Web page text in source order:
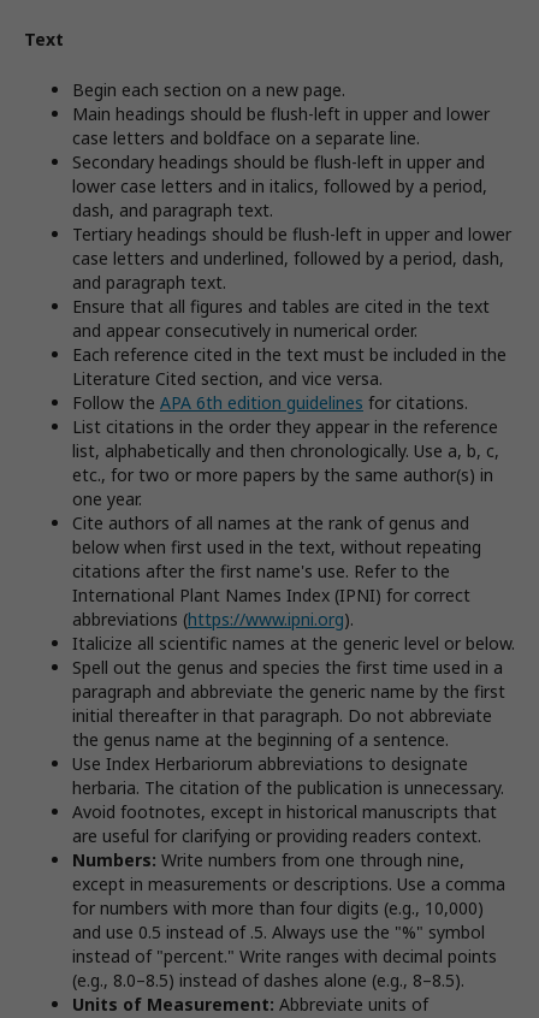
Text
Begin each section on a new page.
Main headings should be flush-left in upper and lower
case letters and boldface on a separate line.
Secondary headings should be flush-left in upper and
lower case letters and in italics, followed by a period,
dash, and paragraph text.
Tertiary headings should be flush-left in upper and lower
case letters and underlined, followed by a period, dash,
and paragraph text.
Ensure that all figures and tables are cited in the text
and appear consecutively in numerical order.
Each reference cited in the text must be included in the
Literature Cited section, and vice versa.
Follow the APA 6th edition guidelines for citations.
List citations in the order they appear in the reference
list, alphabetically and then chronologically. Use a, b, c,
etc., for two or more papers by the same author(s) in
one year.
Cite authors of all names at the rank of genus and
below when first used in the text, without repeating
citations after the first name's use. Refer to the
International Plant Names Index (IPNI) for correct
abbreviations (https://www.ipni.org).
Italicize all scientific names at the generic level or below.
Spell out the genus and species the first time used in a
paragraph and abbreviate the generic name by the first
initial thereafter in that paragraph. Do not abbreviate
the genus name at the beginning of a sentence.
Use Index Herbariorum abbreviations to designate
herbaria. The citation of the publication is unnecessary.
Avoid footnotes, except in historical manuscripts that
are useful for clarifying or providing readers context.
Numbers: Write numbers from one through nine,
except in measurements or descriptions. Use a comma
for numbers with more than four digits (e.g., 10,000)
and use 0.5 instead of .5. Always use the "%" symbol
instead of "percent." Write ranges with decimal points
(e.g., 8.0–8.5) instead of dashes alone (e.g., 8–8.5).
Units of Measurement: Abbreviate units of